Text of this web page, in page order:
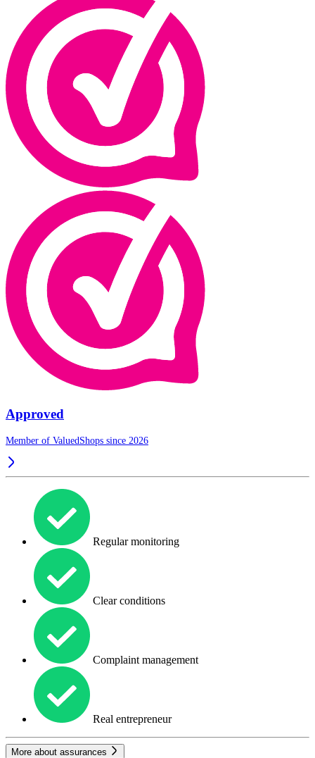
Approved
Member of ValuedShops since 2026
Regular monitoring
Clear conditions
Complaint management
Real entrepreneur
More about assurances